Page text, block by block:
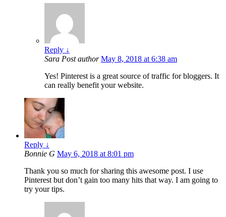
Reply ↓
Sara Post author May 8, 2018 at 6:38 am
Yes! Pinterest is a great source of traffic for bloggers. It
can really benefit your website.
Reply ↓
Bonnie G May 6, 2018 at 8:01 pm
Thank you so much for sharing this awesome post. I use
Pinterest but don’t gain too many hits that way. I am going to
try your tips.